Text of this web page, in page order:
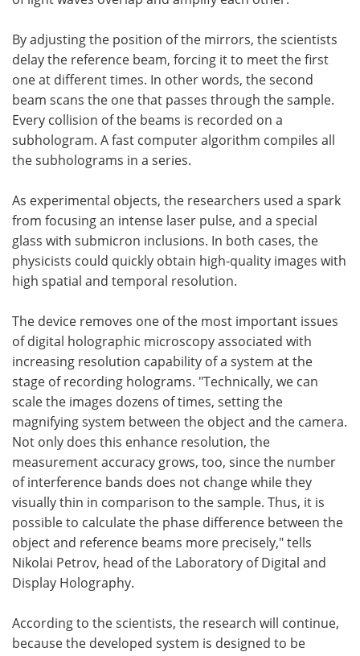
By adjusting the position of the mirrors, the scientists
delay the reference beam, forcing it to meet the first
one at different times. In other words, the second
beam scans the one that passes through the sample.
Every collision of the beams is recorded on a
subhologram. A fast computer algorithm compiles all
the subholograms in a series.
As experimental objects, the researchers used a spark
from focusing an intense laser pulse, and a special
glass with submicron inclusions. In both cases, the
physicists could quickly obtain high-quality images with
high spatial and temporal resolution.
The device removes one of the most important issues
of digital holographic microscopy associated with
increasing resolution capability of a system at the
stage of recording holograms. "Technically, we can
scale the images dozens of times, setting the
magnifying system between the object and the camera.
Not only does this enhance resolution, the
measurement accuracy grows, too, since the number
of interference bands does not change while they
visually thin in comparison to the sample. Thus, it is
possible to calculate the phase difference between the
object and reference beams more precisely," tells
Nikolai Petrov, head of the Laboratory of Digital and
Display Holography.
According to the scientists, the research will continue,
because the developed system is designed to be